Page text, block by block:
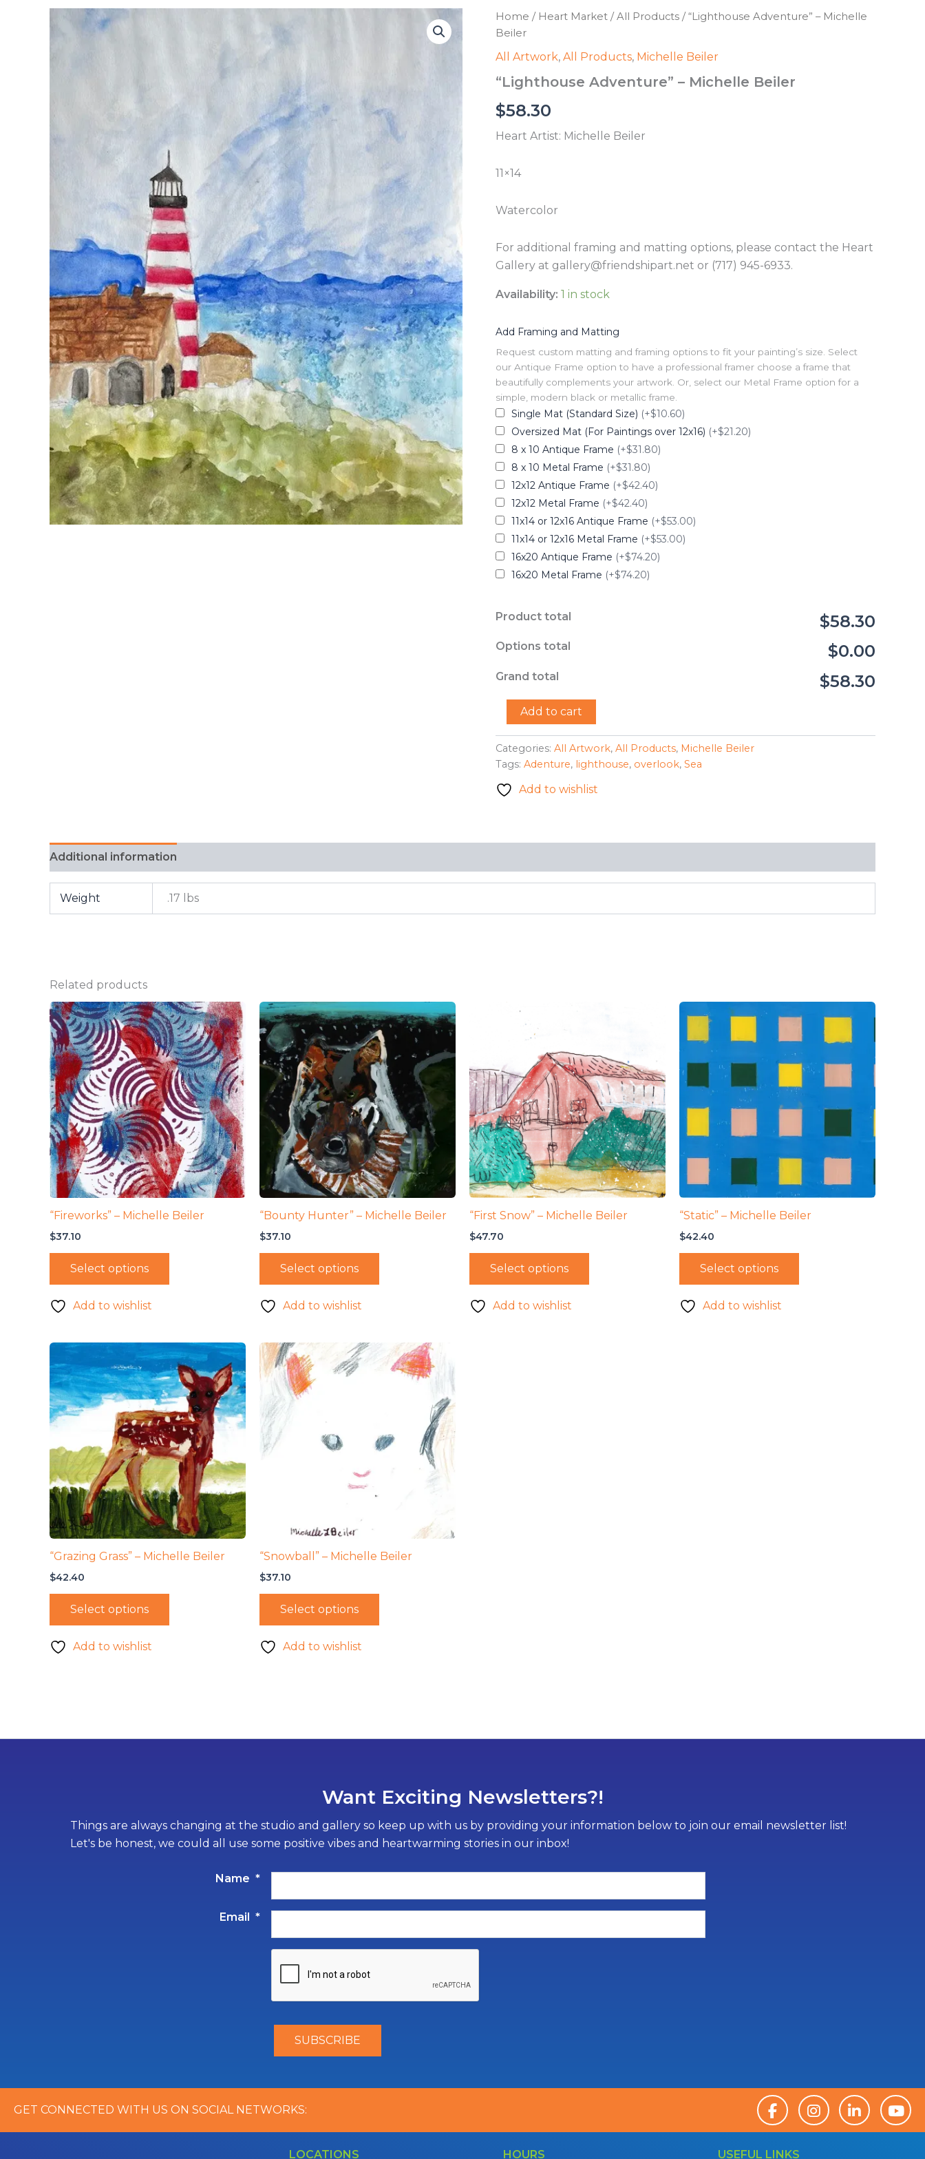
Home / Heart Market /All Products / “Lighthouse Adventure” – Michelle
Beiler
All Artwork, All Products, Michelle Beiler
“Lighthouse Adventure” – Michelle Beiler
$58.30
Heart Artist: Michelle Beiler
11×14
Watercolor
For additional framing and matting options, please contact the Heart
Gallery at gallery@friendshipart.net or (717) 945-6933.
Availability: 1 in stock
Add Framing and Matting
Request custom matting and framing options to fit your painting’s size. Select
our Antique Frame option to have a professional framer choose a frame that
beautifully complements your artwork. Or, select our Metal Frame option for a
simple, modern black or metallic frame.
Single Mat (Standard Size) (+$10.60)
Oversized Mat (For Paintings over 12x16) (+$21.20)
8 x 10 Antique Frame (+$31.80)
8 x 10 Metal Frame (+$31.80)
12x12 Antique Frame (+$42.40)
12x12 Metal Frame (+$42.40)
11x14 or 12x16 Antique Frame (+$53.00)
11x14 or 12x16 Metal Frame (+$53.00)
16x20 Antique Frame (+$74.20)
16x20 Metal Frame (+$74.20)
Product total $58.30
Options total $0.00
Grand total $58.30
"Lighthouse
Adventure"
-
Michelle
Beiler
Add to cart
Categories: All Artwork, All Products, Michelle Beiler
Tags: Adenture, lighthouse, overlook, Sea
Add to wishlist
Additional information
Weight .17 lbs
Related products
“Fireworks” – Michelle Beiler
$37.10
Select options
Add to wishlist
“Bounty Hunter” – Michelle Beiler
$37.10
Select options
Add to wishlist
“First Snow” – Michelle Beiler
$47.70
Select options
Add to wishlist
“Static” – Michelle Beiler
$42.40
Select options
Add to wishlist
“Grazing Grass” – Michelle Beiler
$42.40
Select options
Add to wishlist
“Snowball” – Michelle Beiler
$37.10
Select options
Add to wishlist
Want Exciting Newsletters?!
Things are always changing at the studio and gallery so keep up with us by providing your information below to join our email newsletter list!
Let's be honest, we could all use some positive vibes and heartwarming stories in our inbox!
Name *
Email *
GET CONNECTED WITH US ON SOCIAL NETWORKS:
LOCATIONS HOURS USEFUL LINKS